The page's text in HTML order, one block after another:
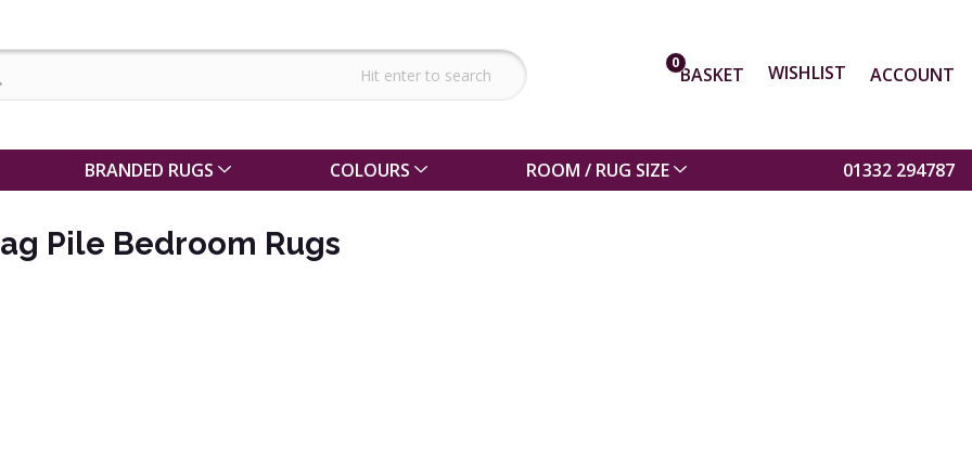
0BASKET WISHLIST ACCOUNT
BRANDED RUGS COLOURS ROOM / RUG SIZE 01332 294787
Pile Bedroom Rugs